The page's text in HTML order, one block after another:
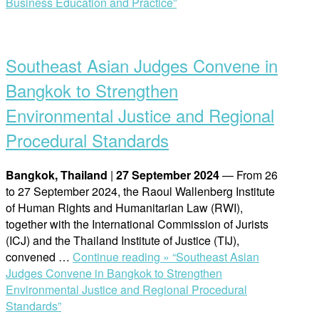
Southeast Asian Judges Convene in
Bangkok to Strengthen
Environmental Justice and Regional
Procedural Standards
Bangkok, Thailand | 27 September 2024— From 26
to 27 September 2024, the Raoul Wallenberg Institute
of Human Rights and Humanitarian Law (RWI),
together with the International Commission of Jurists
(ICJ) and the Thailand Institute of Justice (TIJ),
convened … Continue reading » “Southeast Asian
Judges Convene in Bangkok to Strengthen
Environmental Justice and Regional Procedural
Standards”